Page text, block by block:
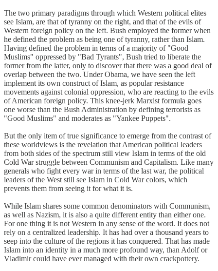
The two primary paradigms through which Western political elites
see Islam, are that of tyranny on the right, and that of the evils of
Western foreign policy on the left. Bush employed the former when
he defined the problem as being one of tyranny, rather than Islam.
Having defined the problem in terms of a majority of "Good
Muslims" oppressed by "Bad Tyrants", Bush tried to liberate the
former from the latter, only to discover that there was a good deal of
overlap between the two. Under Obama, we have seen the left
implement its own construct of Islam, as popular resistance
movements against colonial oppression, who are reacting to the evils
of American foreign policy. This knee-jerk Marxist formula goes
one worse than the Bush Administration by defining terrorists as
"Good Muslims" and moderates as "Yankee Puppets".
But the only item of true significance to emerge from the contrast of
these worldviews is the revelation that American political leaders
from both sides of the spectrum still view Islam in terms of the old
Cold War struggle between Communism and Capitalism. Like many
generals who fight every war in terms of the last war, the political
leaders of the West still see Islam in Cold War colors, which
prevents them from seeing it for what it is.
While Islam shares some common denominators with Communism,
as well as Nazism, it is also a quite different entity than either one.
For one thing it is not Western in any sense of the word. It does not
rely on a centralized leadership. It has had over a thousand years to
seep into the culture of the regions it has conquered. That has made
Islam into an identity in a much more profound way, than Adolf or
Vladimir could have ever managed with their own crackpottery.